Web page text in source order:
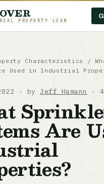
PROPERTY LOAN
Characteristics /
Used in Industrial
· by Jeff Hamann ·
Are